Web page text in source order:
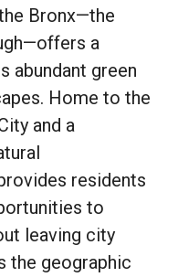
Bronx—the
a
abundant green
Home to the
and a
residents
to
leaving city
the geographic